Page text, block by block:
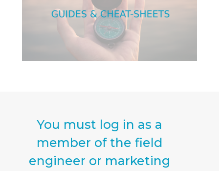
You must log in as a
member of the field
engineer or marketing